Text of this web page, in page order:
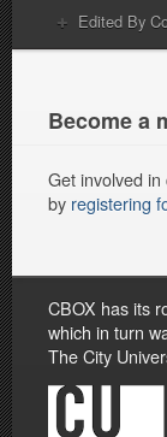
Edited By
Become a
Get involved
by registering
CBOX has its
which in turn
The City